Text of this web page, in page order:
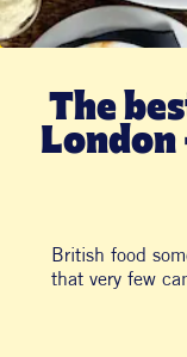
The
London
British food
that very few